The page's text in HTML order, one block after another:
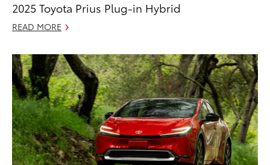
2025 Toyota Prius Plug-in Hybrid
READ MORE